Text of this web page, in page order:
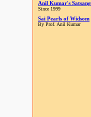
Anil Kumar's Satsang
Since 1999
Sai Pearls of Widsom
By Prof. Anil Kumar